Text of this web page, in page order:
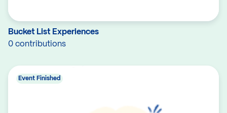
Bucket List Experiences
0 contributions
Event Finished